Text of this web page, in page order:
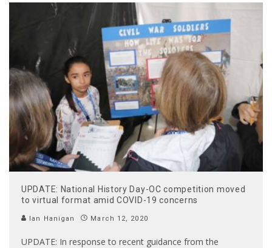
UPDATE: National History Day-OC competition moved
to virtual format amid COVID-19 concerns
Ian Hanigan March 12, 2020
UPDATE: In response to recent guidance from the